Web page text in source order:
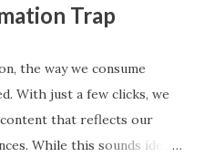
Trap
the way we consume
With just a few clicks, we
that reflects our
While this sounds ideal,